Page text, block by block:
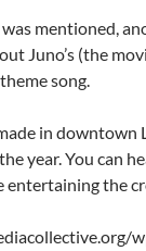
mentioned,
Juno’s (the
song.
in downtown
year. You can
entertaining the